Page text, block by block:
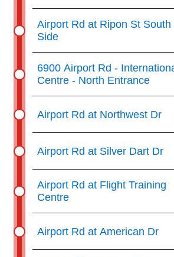
Airport Rd at Ripon St South
Side
6900 Airport Rd -
Centre - North Entrance
Airport Rd at Northwest Dr
Airport Rd at Silver Dart Dr
Airport Rd at Flight Training
Centre
Airport Rd at American Dr